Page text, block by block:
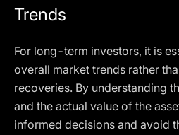
Trends
For long-term investors, it is
overall market trends rather
recoveries. By understanding
and the actual value of the
informed decisions and avoid